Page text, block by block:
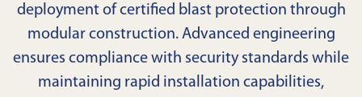
deployment of certified blast protection through
modular construction. Advanced engineering
ensures compliance with security standards while
maintaining rapid installation capabilities,